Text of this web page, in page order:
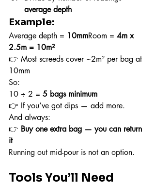
average depth
Example:
Average depth = 10mmRoom = 4m x
2.5m = 10m²
👉 Most screeds cover ~2m² per bag at
10mm
So:
10 ÷ 2 = 5 bags minimum
👉 If you’ve got dips — add more.
And always:
👉 Buy one extra bag — you can return
it
Running out mid-pour is not an option.
Tools You’ll Need